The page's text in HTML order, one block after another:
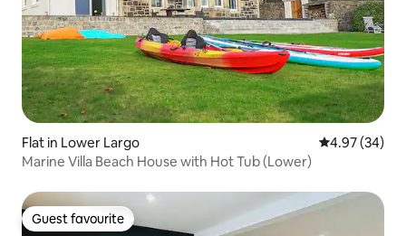
Flat in Lower Largo 4.97 out of 5
4.97 (34)
Marine Villa Beach House with Hot Tub (Lower)
Guest favourite
Guest favourite